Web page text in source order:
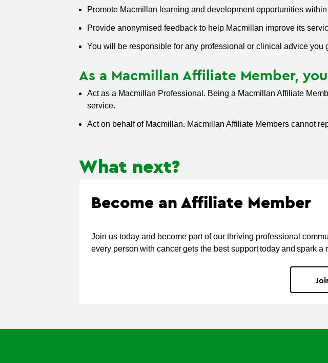
Promote Macmillan learning and development opportunities
Provide anonymised feedback to help Macmillan improve its
You will be responsible for any professional or clinical advice
As a Macmillan Affiliate Member,
Act as a Macmillan Professional. Being a Macmillan Affiliate
service.
Act on behalf of Macmillan. Macmillan Affiliate Members cannot
What next?
Become an Affiliate Member
Join us today and become part of our thriving professional
every person with cancer gets the best support today and spark